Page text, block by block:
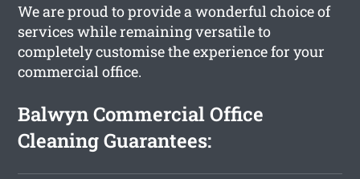
We are proud to provide a wonderful choice of
services while remaining versatile to
completely customise the experience for your
commercial office.
Balwyn Commercial Office
Cleaning Guarantees: